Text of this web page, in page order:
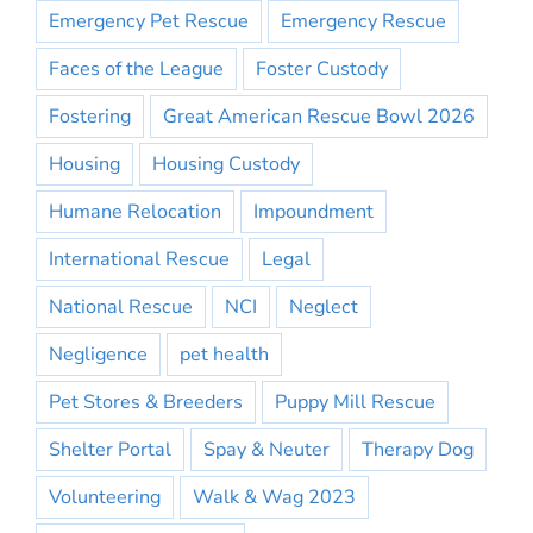
Emergency Pet Rescue
Emergency Rescue
Faces of the League
Foster Custody
Fostering
Great American Rescue Bowl 2026
Housing
Housing Custody
Humane Relocation
Impoundment
International Rescue
Legal
National Rescue
NCI
Neglect
Negligence
pet health
Pet Stores & Breeders
Puppy Mill Rescue
Shelter Portal
Spay & Neuter
Therapy Dog
Volunteering
Walk & Wag 2023